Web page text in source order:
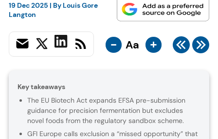
19 Dec 2025 | By Louis Gore
Langton
- Aa +
Key takeaways
The EU Biotech Act expands EFSA pre-submission
guidance for precision fermentation but excludes
novel foods from the regulatory sandbox scheme.
GFI Europe calls exclusion a “missed opportunity” that